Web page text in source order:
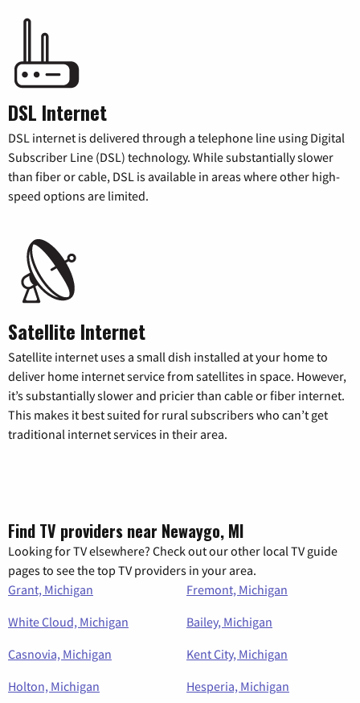
DSL Internet
DSL internet is delivered through a telephone line using Digital
Subscriber Line (DSL) technology. While substantially slower
than fiber or cable, DSL is available in areas where other high-
speed options are limited.
Satellite Internet
Satellite internet uses a small dish installed at your home to
deliver home internet service from satellites in space. However,
it’s substantially slower and pricier than cable or fiber internet.
This makes it best suited for rural subscribers who can’t get
traditional internet services in their area.
Find TV providers near Newaygo, MI
Looking for TV elsewhere? Check out our other local TV guide
pages to see the top TV providers in your area.
Grant, Michigan
Fremont, Michigan
White Cloud, Michigan
Bailey, Michigan
Casnovia, Michigan
Kent City, Michigan
Holton, Michigan
Hesperia, Michigan